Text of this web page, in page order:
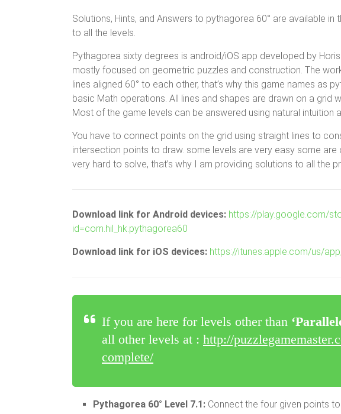
Solutions, Hints, and Answers to pythagorea 60° are available
to all the levels.
Pythagorea sixty degrees is android/iOS app developed by
mostly focused on geometric puzzles and construction. The
lines aligned 60° to each other, that’s why this game names as
basic Math operations. All lines and shapes are drawn on a grid
Most of the game levels can be answered using natural intuition
You have to connect points on the grid using straight lines to
intersection points to draw. some levels are very easy some
very hard to solve, that’s why I am providing solutions to all the
Download link for Android devices: https://play.google.com/
id=com.hil_hk.pythagorea60
Download link for iOS devices: https://itunes.apple.com/us/
If you are here for levels other than
all other levels at : http://
complete/
Pythagorea 60° Level 7.1: Connect the four given points